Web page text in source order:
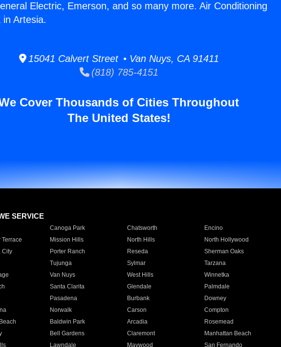
Electric, Emerson, and so many more. Air Conditioning
in Artesia.
15041 Calvert Street • Van Nuys, CA 91411
(818) 785-4151
Cover Thousands of Cities Throughout
The United States!
SERVICE
Canoga Park Chatsworth Encino
Terrace
Mission Hills North Hills North Hollywood
City
Porter Ranch Reseda Sherman Oaks
Tujunga Sylmar Tarzana
Van Nuys West Hills Winnetka
Santa Clarita Glendale Palmdale
Pasadena Burbank Downey
Norwalk Carson Compton
Baldwin Park Arcadia Rosemead
Bell Gardens Claremont Manhattan Beach
Lawndale Maywood San Fernando